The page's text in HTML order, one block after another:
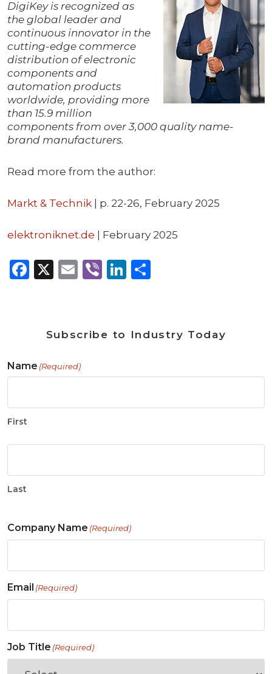
DigiKey is recognized as
the global leader and
continuous innovator in the
cutting-edge commerce
distribution of electronic
components and
automation products
worldwide, providing more
than 15.9 million
components from over 3,000 quality name-
brand manufacturers.
Read more from the author:
Markt & Technik | p. 22-26, February 2025
elektroniknet.de | February 2025
Facebook
X Email
ViberLinkedIn
Subscribe to Industry Today
Name (Required)
First
Last
Company Name (Required)
Email (Required)
Job Title (Required)